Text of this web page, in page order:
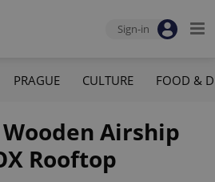
Sign-in
PRAGUE CULTURE FOOD &
Airship
Rooftop